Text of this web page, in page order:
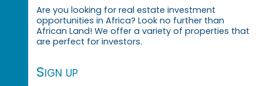
Are you looking for real estate investment
opportunities in Africa? Look no further than
African Land! We offer a variety of properties that
are perfect for investors.
Sign up